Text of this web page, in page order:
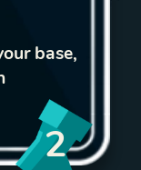
base,
2